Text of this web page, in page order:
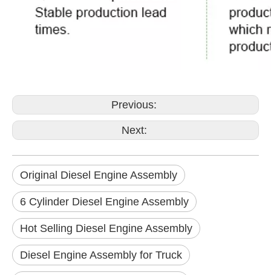
Previous:
Next:
Original Diesel Engine Assembly
6 Cylinder Diesel Engine Assembly
Hot Selling Diesel Engine Assembly
Diesel Engine Assembly for Truck